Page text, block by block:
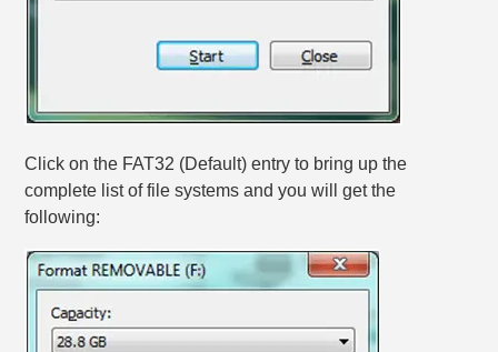
Click on the FAT32 (Default) entry to bring up the
complete list of file systems and you will get the
following: